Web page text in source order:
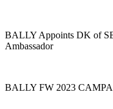
BALLY Appoints DK of
Ambassador
BALLY FW 2023